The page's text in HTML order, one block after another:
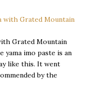
Grated Mountain
yama imo paste is an
like this. It went
by the